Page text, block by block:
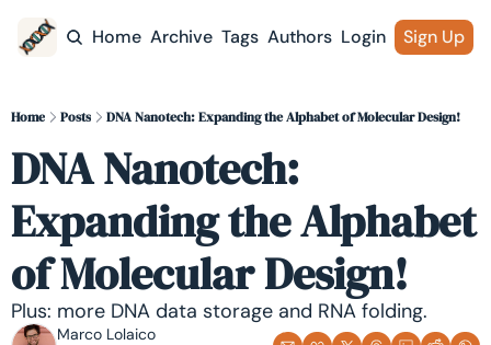
Home Archive Tags Authors Login Sign Up
Home Posts DNA Nanotech: Expanding the Alphabet of Molecular Design!
DNA Nanotech:
Expanding the Alphabet
of Molecular Design!
Plus: more DNA data storage and RNA folding.
Marco Lolaico